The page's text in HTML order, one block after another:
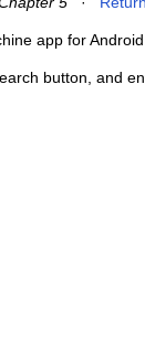
app for
button, and